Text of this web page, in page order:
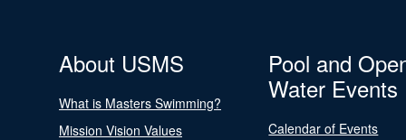
About USMS
What is Masters Swimming?
Mission Vision Values
Pool and
Water Events
Calendar of Events